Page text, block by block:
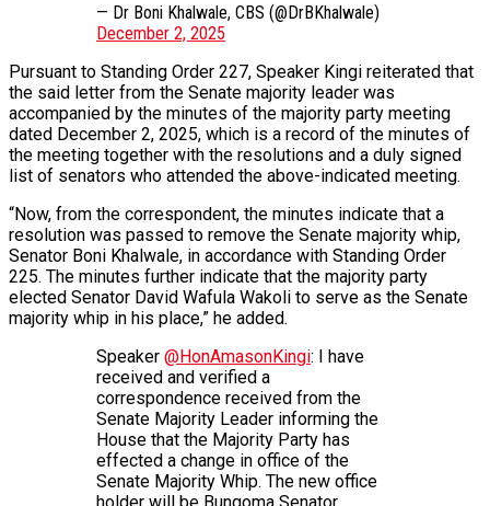
— Dr Boni Khalwale, CBS (@DrBKhalwale)
December 2, 2025
Pursuant to Standing Order 227, Speaker Kingi reiterated that
the said letter from the Senate majority leader was
accompanied by the minutes of the majority party meeting
dated December 2, 2025, which is a record of the minutes of
the meeting together with the resolutions and a duly signed
list of senators who attended the above-indicated meeting.
“Now, from the correspondent, the minutes indicate that a
resolution was passed to remove the Senate majority whip,
Senator Boni Khalwale, in accordance with Standing Order
225. The minutes further indicate that the majority party
elected Senator David Wafula Wakoli to serve as the Senate
majority whip in his place,” he added.
Speaker @HonAmasonKingi: I have
received and verified a
correspondence received from the
Senate Majority Leader informing the
House that the Majority Party has
effected a change in office of the
Senate Majority Whip. The new office